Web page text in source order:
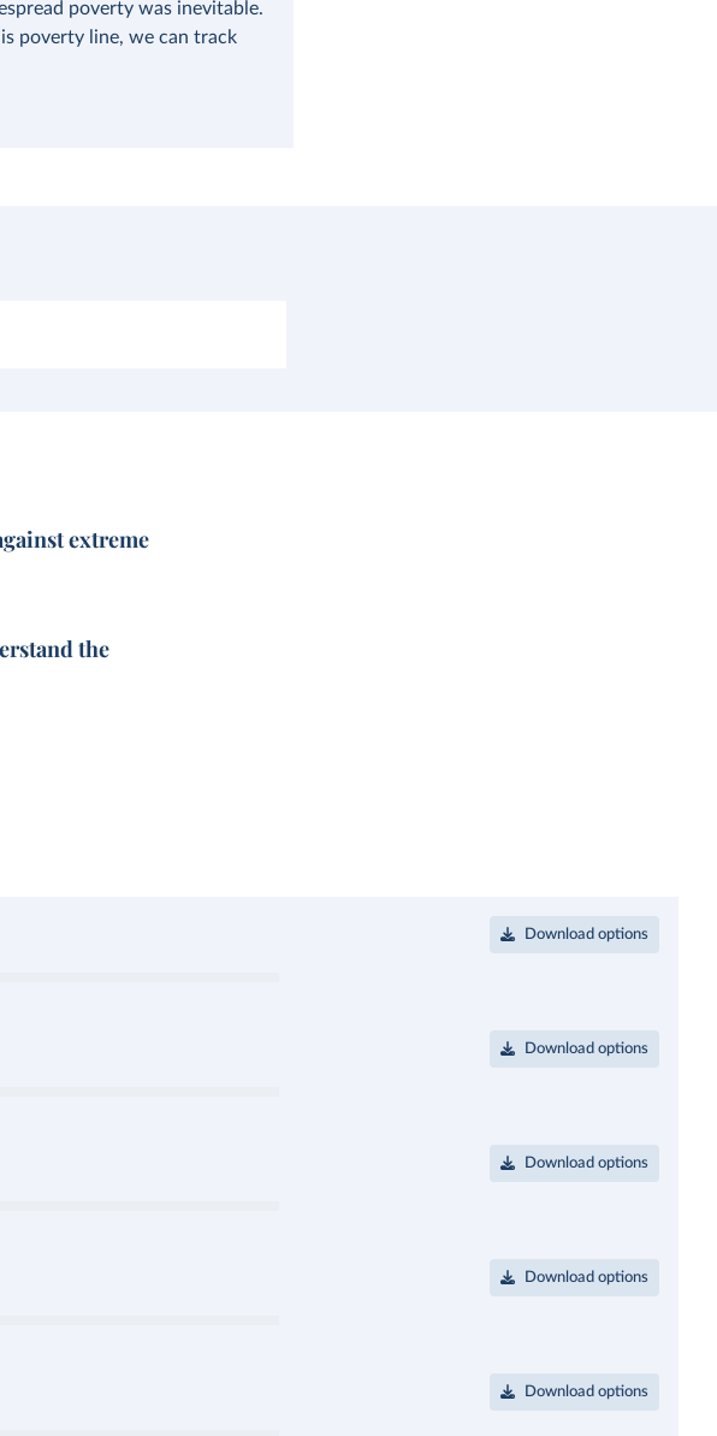
poverty was inevitable.
poverty line, we can track
extreme
the
Download options
Download options
Download options
Download options
Download options